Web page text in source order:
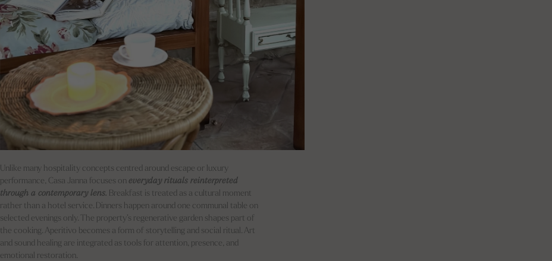
Unlike many hospitality concepts centred around escape or luxury
performance, Casa Janna focuses on everyday rituals reinterpreted
through a contemporary lens. Breakfast is treated as a cultural moment
rather than a hotel service. Dinners happen around one communal table on
selected evenings only. The property’s regenerative garden shapes part of
the cooking. Aperitivo becomes a form of storytelling and social ritual. Art
and sound healing are integrated as tools for attention, presence, and
emotional restoration.